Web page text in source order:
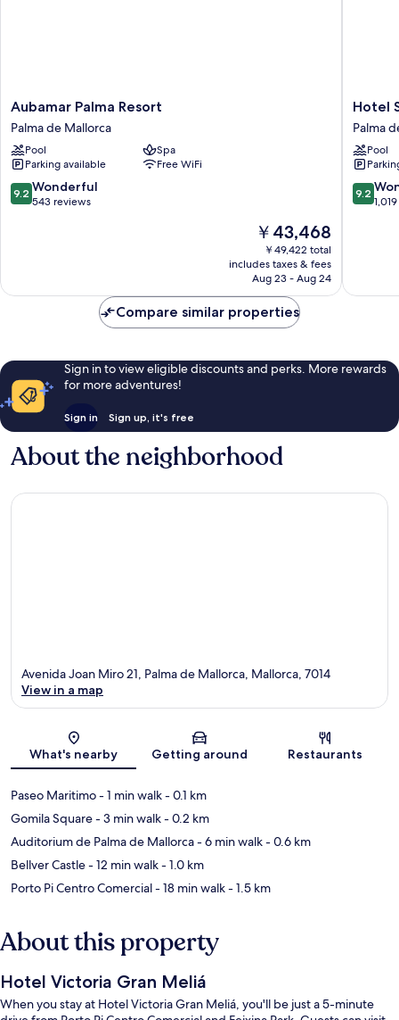
Aubamar
Palma
Resort
Palma
de
Mallorca
Aubamar Palma Resort
Palma de Mallorca
Pool
Spa
Parking available
Free WiFi
9.2
out
9.2 Wonderful
543 reviews
The
price
is
￥43,468
￥43,468
￥49,422 total
includes taxes & fees
Aug 23 - Aug 24
Hotel
Palma
de
Mallorca
Old
Town
Hotel
Palma
Pool
9.2
out
9.2
Compare similar properties
Sign in to view eligible discounts and perks. More rewards
for more adventures!
Sign in Sign up, it's free
About the neighborhood
Map
Avenida Joan Miro 21, Palma de Mallorca, Mallorca, 7014
View in a map
What's nearby Getting around Restaurants
Paseo Maritimo- 1 min walk- 0.1 km
Gomila Square- 3 min walk- 0.2 km
Auditorium de Palma de Mallorca- 6 min walk- 0.6 km
Bellver Castle- 12 min walk- 1.0 km
Porto Pi Centro Comercial- 18 min walk- 1.5 km
About this property
Hotel Victoria Gran Meliá
When you stay at Hotel Victoria Gran Meliá, you'll be just a 5-minute